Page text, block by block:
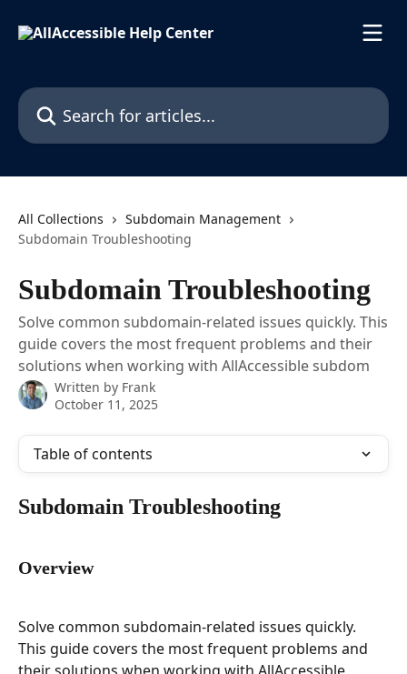
Search for articles...
All Collections
Subdomain Management
Subdomain Troubleshooting
Subdomain Troubleshooting
Solve common subdomain-related issues quickly. This
guide covers the most frequent problems and their
solutions when working with AllAccessible subdom
Written by Frank
October 11, 2025
Table of contents
Subdomain Troubleshooting
Overview
Solve common subdomain-related issues quickly.
This guide covers the most frequent problems and